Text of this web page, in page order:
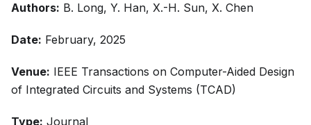
Authors: B. Long, Y. Han, X.-H. Sun, X. Chen
Date: February, 2025
Venue: IEEE Transactions on Computer-Aided Design
of Integrated Circuits and Systems (TCAD)
Type: Journal